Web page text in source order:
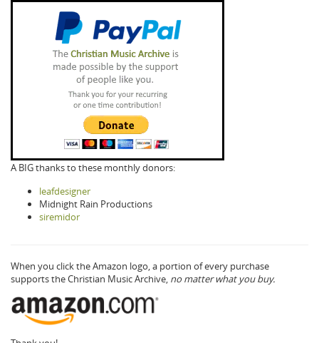
A BIG thanks to these monthly donors:
leafdesigner
Midnight Rain Productions
siremidor
When you click the Amazon logo, a portion of every purchase
supports the Christian Music Archive, no matter what you buy.